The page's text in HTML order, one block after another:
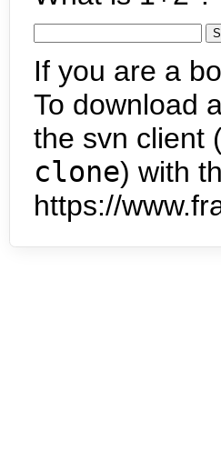
If you are a
To download
the svn client
clone) with
https://